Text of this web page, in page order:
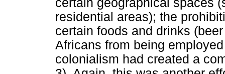
residential areas); the
certain foods and drinks
Africans from being
colonialism had created a